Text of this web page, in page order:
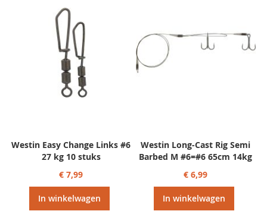
Westin Easy Change Links #6
27 kg 10 stuks
€ 7,99
In winkelwagen
Westin Long-Cast Rig Semi
Barbed M #6=#6 65cm 14kg
€ 6,99
In winkelwagen